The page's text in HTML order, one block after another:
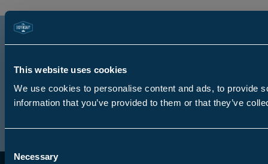
This website uses cookies
We use cookies to personalise content and ads, to provide
information that you’ve provided to them or that they’ve
Selection
Necessary
Sign up for TD Rewards to
offers and new arrivals
Sign Up